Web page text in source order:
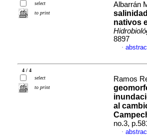
select
to print
Albarrán
nativos
8897
·
4 / 4
select
to print
Ramos
al
no.3,
·